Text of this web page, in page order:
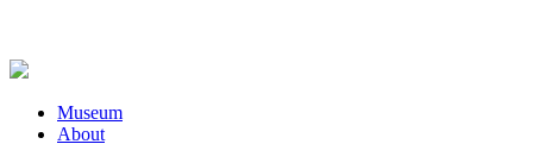
Museum
About